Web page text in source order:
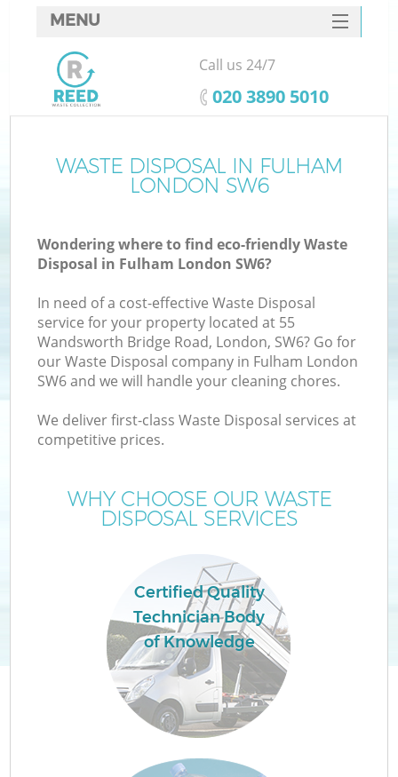
WASTE DISPOSAL IN FULHAM
LONDON SW6
Wondering where to find eco-friendly Waste
Disposal in Fulham London SW6?
In need of a cost-effective Waste Disposal
service for your property located at 55
Wandsworth Bridge Road, London, SW6? Go for
our Waste Disposal company in Fulham London
SW6 and we will handle your cleaning chores.
We deliver first-class Waste Disposal services at
competitive prices.
WHY CHOOSE OUR WASTE
DISPOSAL SERVICES
Certified Quality
Technician Body
of Knowledge
MENU
SERVICES
HOME
FAQ
CONTACTS
Call us 24/7
‎020 3890 5010